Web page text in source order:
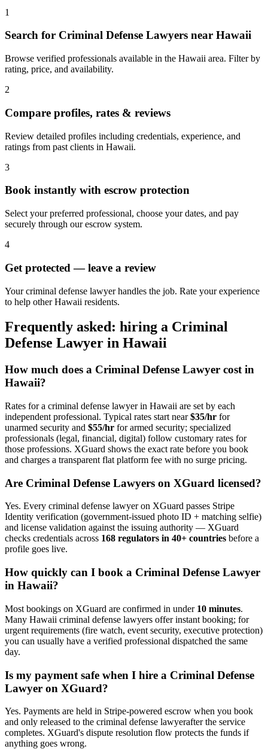
1
Search for Criminal Defense Lawyers near Hawaii
Browse verified professionals available in the Hawaii area. Filter by
rating, price, and availability.
2
Compare profiles, rates & reviews
Review detailed profiles including credentials, experience, and
ratings from past clients in Hawaii.
3
Book instantly with escrow protection
Select your preferred professional, choose your dates, and pay
securely through our escrow system.
4
Get protected — leave a review
Your criminal defense lawyer handles the job. Rate your experience
to help other Hawaii residents.
Frequently asked: hiring a Criminal
Defense Lawyer in Hawaii
How much does a Criminal Defense Lawyer cost in
Hawaii?
Rates for a criminal defense lawyerin Hawaii are set by each
independent professional. Typical rates start near$35/hr for
unarmed security and $55/hr for armed security; specialized
professionals (legal, financial, digital) follow customary rates for
those professions. XGuard shows the exact rate before you book
and charges a transparent flat platform fee with no surge pricing.
Are Criminal Defense Lawyers on XGuard licensed?
Yes. Every criminal defense lawyeron XGuard passes Stripe
Identity verification (government-issued photo ID + matching selfie)
and license validation against the issuing authority — XGuard
checks credentials across 168 regulators in 40+ countries before a
profile goes live.
How quickly can I book a Criminal Defense Lawyer
in Hawaii?
Most bookings on XGuard are confirmed in under 10 minutes.
Many Hawaii criminal defense lawyers offer instant booking; for
urgent requirements (fire watch, event security, executive protection)
you can usually have a verified professional dispatched the same
day.
Is my payment safe when I hire a Criminal Defense
Lawyer on XGuard?
Yes. Payments are held in Stripe-powered escrow when you book
and only released to the criminal defense lawyerafter the service
completes. XGuard's dispute resolution flow protects the funds if
anything goes wrong.